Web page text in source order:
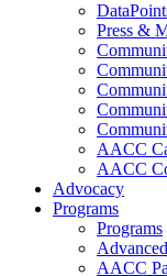
Press &
AACC
AACC
Advocacy
Programs
Programs
AACC